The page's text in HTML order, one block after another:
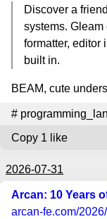
Discover a
systems.
formatter, editor
built in.
BEAM, cute
#
Copy 1 like
2026-07-31
Arcan: 10 Years
arcan-fe.com/